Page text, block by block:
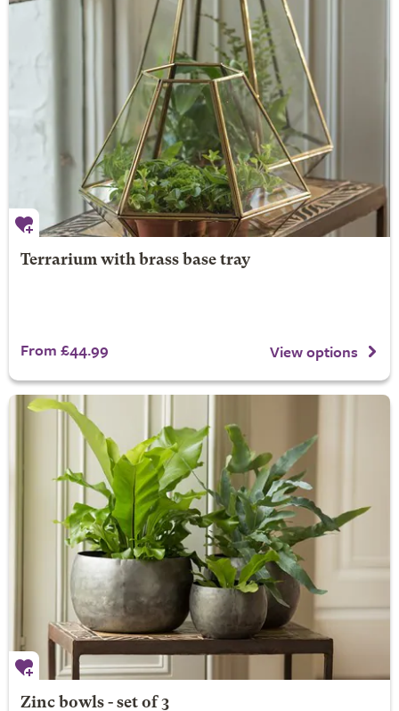
Terrarium with brass base tray
From £44.99 View options
Zinc bowls - set of 3